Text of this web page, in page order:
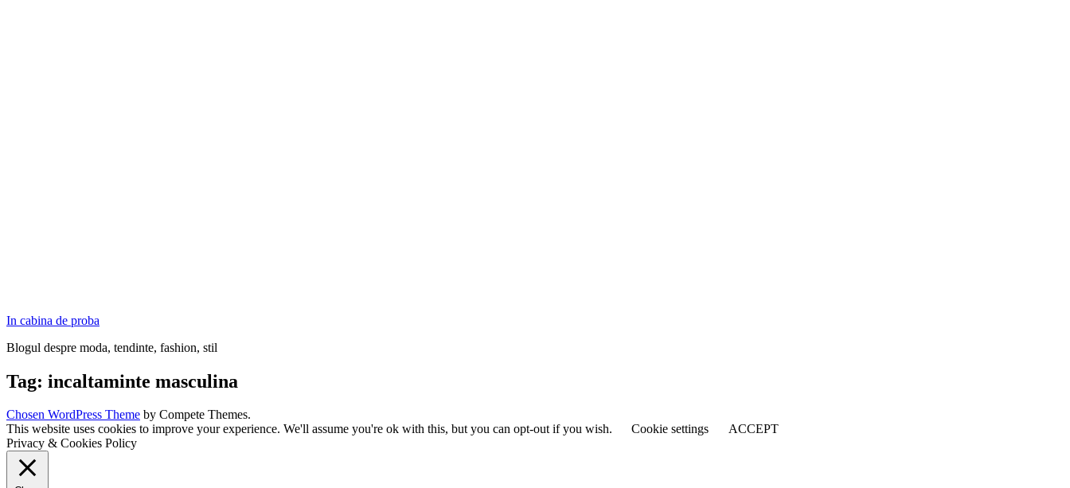
In cabina de proba
Blogul despre moda, tendinte, fashion, stil
Tag: incaltaminte masculina
Chosen WordPress Theme by Compete Themes.
This website uses cookies to improve your experience. We'll assume you're ok with this, but you can opt-out if you wish.
Cookie settings
ACCEPT
Privacy & Cookies Policy